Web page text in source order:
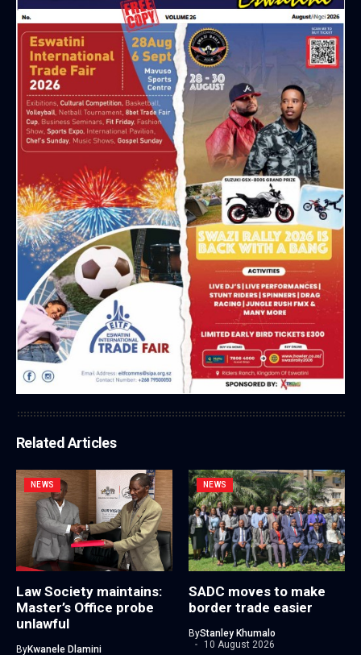
Related Articles
NEWS
Law Society maintains:
Master’s Office probe
unlawful
ByKwanele Dlamini
NEWS
SADC moves to make
border trade easier
ByStanley Khumalo
10 August 2026